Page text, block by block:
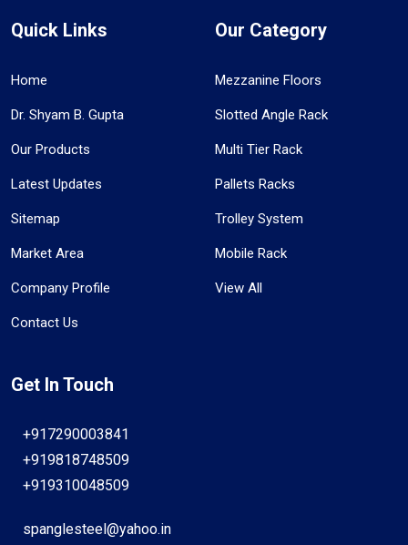
Quick Links
Home
Dr. Shyam B. Gupta
Our Products
Latest Updates
Sitemap
Market Area
Company Profile
Contact Us
Our Category
Mezzanine Floors
Slotted Angle Rack
Multi Tier Rack
Pallets Racks
Trolley System
Mobile Rack
View All
Get In Touch
+917290003841
+919818748509
+919310048509
spanglesteel@yahoo.in